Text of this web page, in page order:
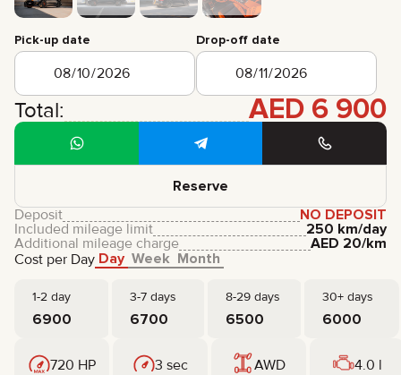
CERTIFICATES
CONTACTS
PARTNERSHIP
RENT-TO-OWN
info@brook-drive.rent
971 52 193 88 88
Pick-up date Drop-off date
Total: AED 6 900
Reserve
Cost per Day Day Week Month
1-2 day 3-7 days 8-29 days 30+ days
6900 6700 6500 6000
Deposit
NO DEPOSIT
Included mileage limit
250 km/day
Additional mileage charge
AED 20/km
720 HP 3 sec AWD 4.0 l